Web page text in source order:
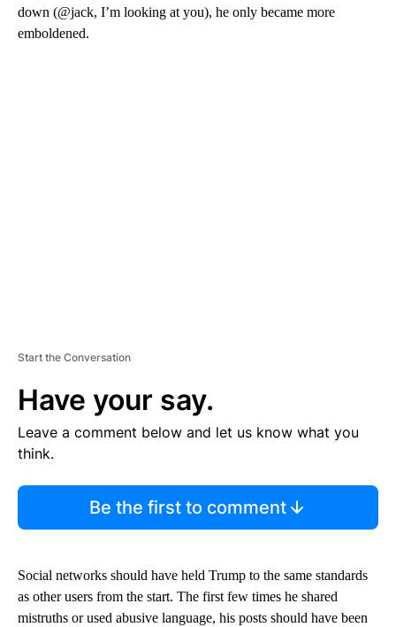
down (@jack, I’m looking at you), he only became more
emboldened.
Start the Conversation
Have your say.
Leave a comment below and let us know what you
think.
Be the first to comment
Social networks should have held Trump to the same standards
as other users from the start. The first few times he shared
mistruths or used abusive language, his posts should have been